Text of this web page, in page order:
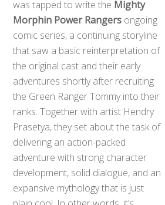
was tapped to write the Mighty
Morphin Power Rangers ongoing
comic series, a continuing storyline
that saw a basic reinterpretation of
the original cast and their early
adventures shortly after recruiting
the Green Ranger Tommy into their
ranks. Together with artist Hendry
Prasetya, they set about the task of
delivering an action-packed
adventure with strong character
development, solid dialogue, and an
expansive mythology that is just